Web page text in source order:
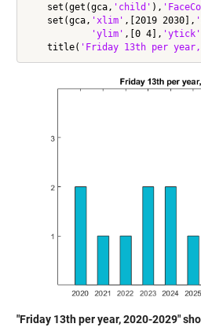
    set(get(gca,
'child' ),
    set(gca,
'xlim' ,[2019 2030],
'ylim' ,[0 4], 'ytick'
    title(
'Friday 13th per year,
"Friday 13th per year, 2020-2029"